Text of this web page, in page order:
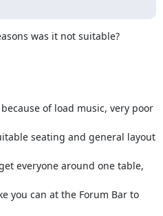
was it not suitable?
of load music, very poor
seating and general layout
everyone around one table,
you can at the Forum Bar to